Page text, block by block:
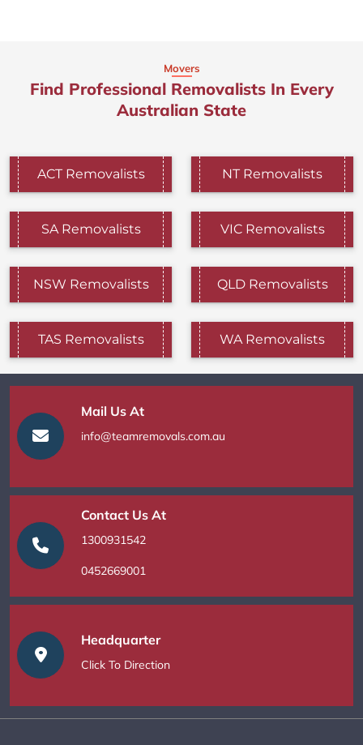
Movers
Find Professional Removalists In Every
Australian State
ACT Removalists NT Removalists
SA Removalists VIC Removalists
NSW Removalists QLD Removalists
TAS Removalists WA Removalists
Mail Us At
info@teamremovals.com.au
Contact Us At
1300931542
0452669001
Headquarter
Click To Direction